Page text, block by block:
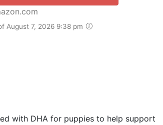
August 7, 2026 9:38 pm
with DHA for puppies to help support